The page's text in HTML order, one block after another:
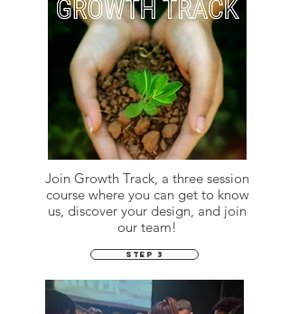
Join Growth Track, a three session
course where you can get to know
us, discover your design, and join
our team!
STEP 3